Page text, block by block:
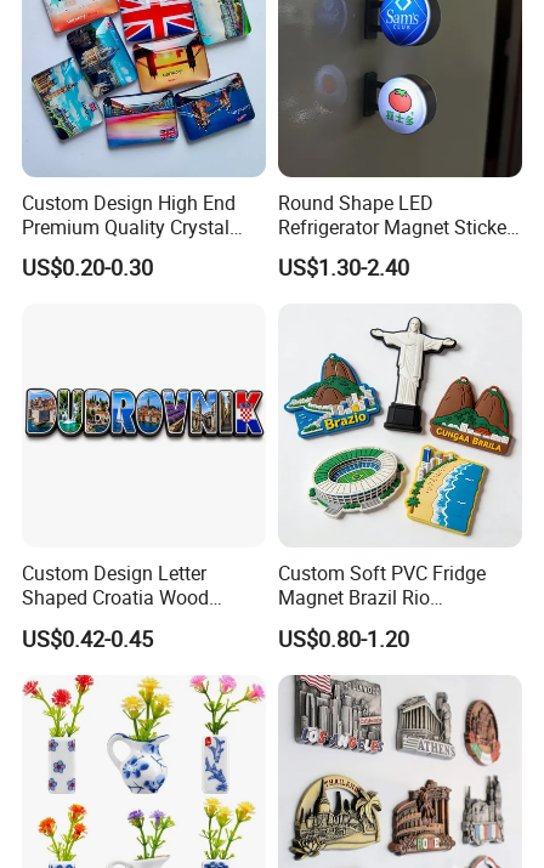
Custom Design High End
Premium Quality Crystal
Glass Ceramic Metal
Souvenir Fridge Magnet
US$0.20-0.30
Round Shape LED
Refrigerator Magnet Sticker
for Promotional Gift with
Customized Logo
US$1.30-2.40
Custom Design Letter
Shaped Croatia Wood
Magnet Dubrovnik Souvenir
Fridge Magnet
US$0.42-0.45
Custom Soft PVC Fridge
Magnet Brazil Rio
Landmark Souvenir OEM
Factory Wholesale
US$0.80-1.20